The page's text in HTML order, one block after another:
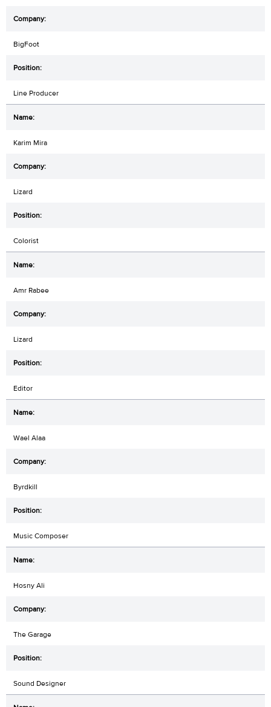
BigFoot
Line Producer
Karim Mira
Lizard
Colorist
Amr Rabee
Lizard
Editor
Wael Alaa
Byrdkill
Music Composer
Hosny Ali
The Garage
Sound Designer